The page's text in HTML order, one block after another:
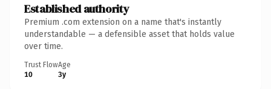
Established authority
Premium .com extension on a name that's instantly
understandable — a defensible asset that holds value
over time.
Trust Flow
10
Age
3y